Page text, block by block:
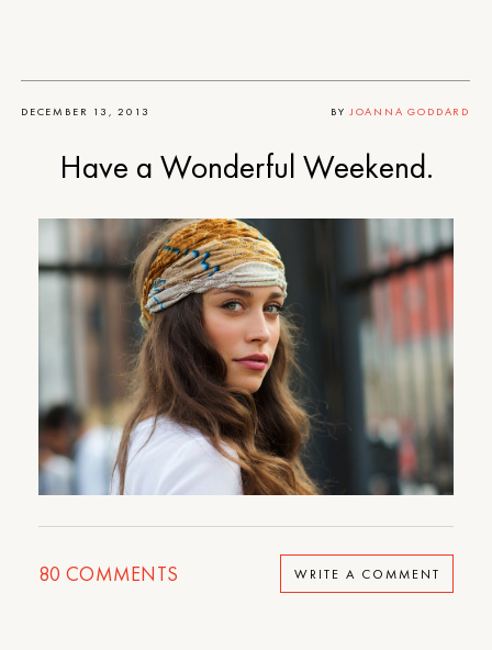
DECEMBER 13, 2013 BY JOANNA GODDARD
Have a Wonderful Weekend.
80 COMMENTS WRITE A COMMENT